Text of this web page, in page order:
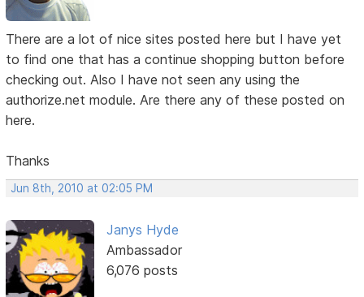
There are a lot of nice sites posted here but I have yet
to find one that has a continue shopping button before
checking out. Also I have not seen any using the
authorize.net module. Are there any of these posted on
here.
Thanks
Jun 8th, 2010 at 02:05 PM
Janys Hyde
Ambassador
6,076 posts